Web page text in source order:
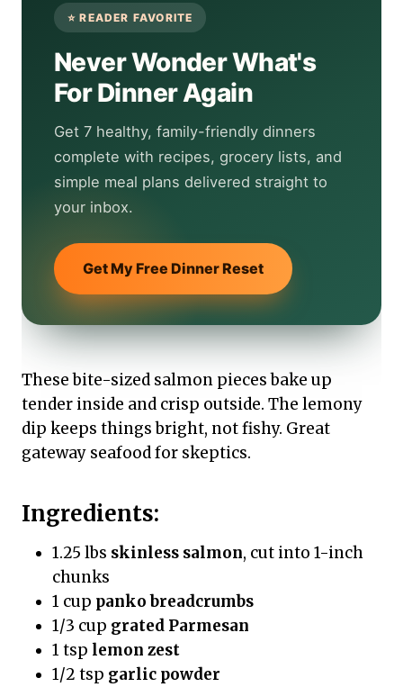
Never Wonder What's
For Dinner Again
Get 7 healthy, family-friendly dinners
complete with recipes, grocery lists, and
simple meal plans delivered straight to
your inbox.
Get My Free Dinner Reset
These bite-sized salmon pieces bake up
tender inside and crisp outside. The lemony
dip keeps things bright, not fishy. Great
gateway seafood for skeptics.
Ingredients:
1.25 lbs skinless salmon, cut into 1-inch
chunks
1 cup panko breadcrumbs
1/3 cup grated Parmesan
1 tsp lemon zest
1/2 tsp garlic powder